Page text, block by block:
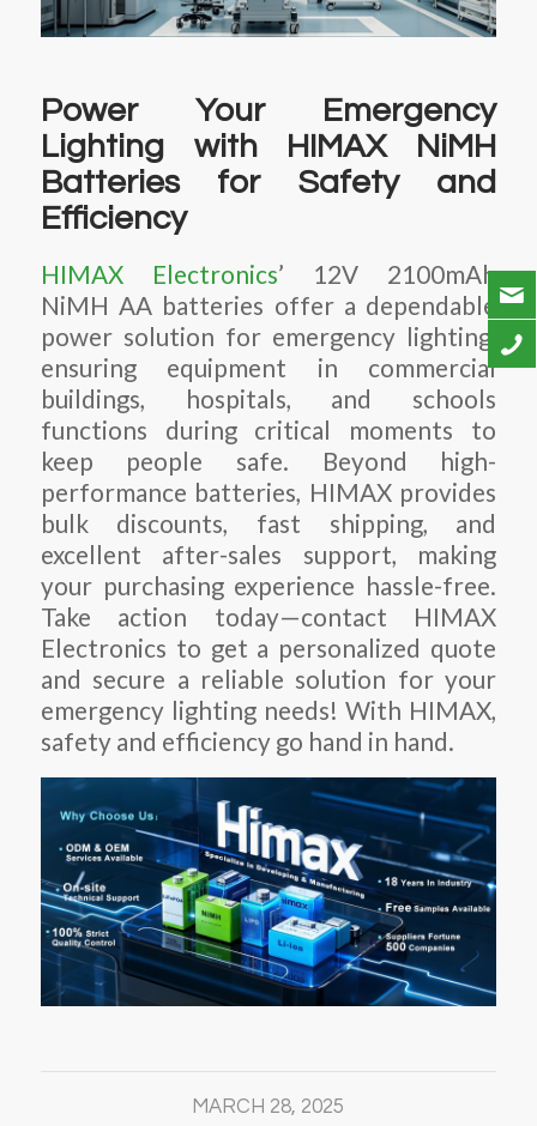
Power Your Emergency
Lighting with HIMAX NiMH
Batteries for Safety and
Efficiency
HIMAX Electronics’ 12V 2100mAh
NiMH AA batteries offer a dependable
power solution for emergency lighting,
ensuring equipment in commercial
buildings, hospitals, and schools
functions during critical moments to
keep people safe. Beyond high-
performance batteries, HIMAX provides
bulk discounts, fast shipping, and
excellent after-sales support, making
your purchasing experience hassle-free.
Take action today—contact HIMAX
Electronics to get a personalized quote
and secure a reliable solution for your
emergency lighting needs! With HIMAX,
safety and efficiency go hand in hand.
MARCH 28, 2025